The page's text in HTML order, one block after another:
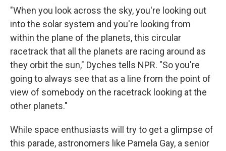
"When you look across the sky, you're looking out
into the solar system and you're looking from
within the plane of the planets, this circular
racetrack that all the planets are racing around as
they orbit the sun," Dyches tells NPR. "So you're
going to always see that as a line from the point of
view of somebody on the racetrack looking at the
other planets."
While space enthusiasts will try to get a glimpse of
this parade, astronomers like Pamela Gay, a senior